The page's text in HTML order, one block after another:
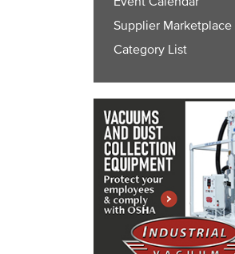
Supplier Marketplace
Category List